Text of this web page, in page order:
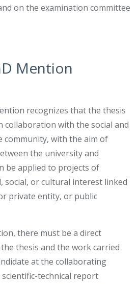
on the examination committee
Mention
recognizes that the thesis
collaboration with the social and
community, with the aim of
the university and
be applied to projects of
social, or cultural interest linked
private entity, or public
there must be a direct
thesis and the work carried
at the collaborating
technical report